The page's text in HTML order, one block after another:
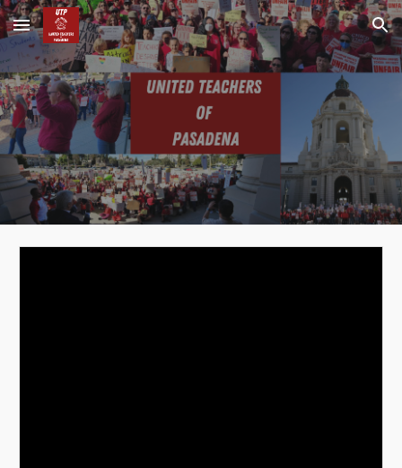
Skip to main content Skip to navigation